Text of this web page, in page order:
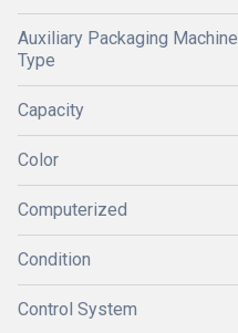
Auxiliary Packaging Machine
Type
Capacity
Color
Computerized
Condition
Control System